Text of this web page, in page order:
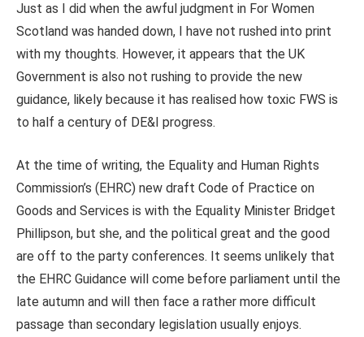
Just as I did when the awful judgment in For Women
Scotland was handed down, I have not rushed into print
with my thoughts. However, it appears that the UK
Government is also not rushing to provide the new
guidance, likely because it has realised how toxic FWS is
to half a century of DE&I progress.
At the time of writing, the Equality and Human Rights
Commission’s (EHRC) new draft Code of Practice on
Goods and Services is with the Equality Minister Bridget
Phillipson, but she, and the political great and the good
are off to the party conferences. It seems unlikely that
the EHRC Guidance will come before parliament until the
late autumn and will then face a rather more difficult
passage than secondary legislation usually enjoys.